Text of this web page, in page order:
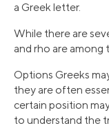
a Greek letter.
While there are
and rho are among
Options Greeks
they are often
certain position
to understand the